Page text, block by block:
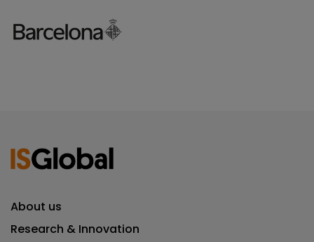
About us
Research & Innovation